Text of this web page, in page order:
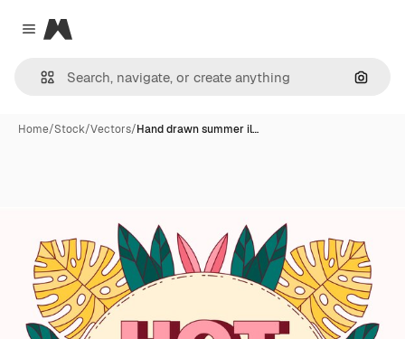
Close menu
Magnific
Home/Stock/Vectors/Hand drawn summer il…